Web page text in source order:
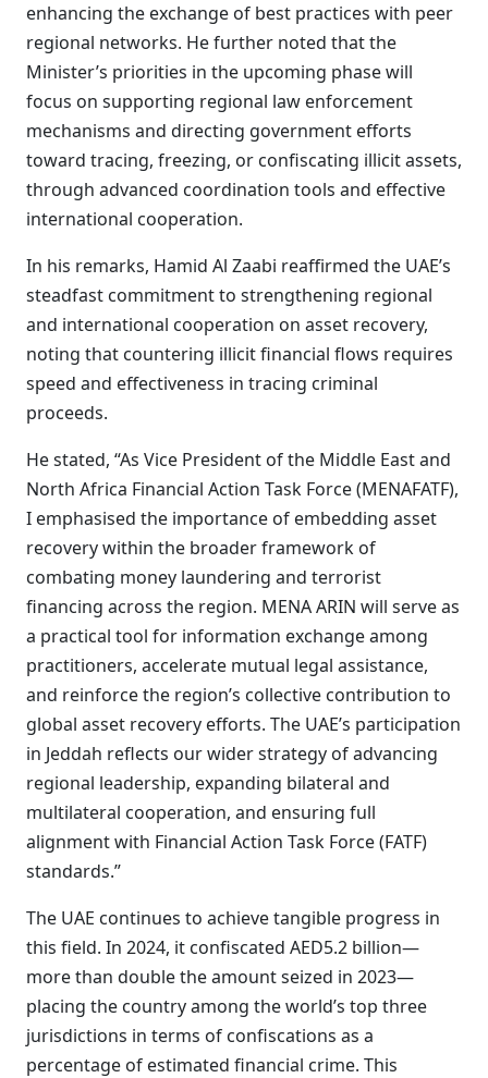
enhancing the exchange of best practices with peer
regional networks. He further noted that the
Minister’s priorities in the upcoming phase will
focus on supporting regional law enforcement
mechanisms and directing government efforts
toward tracing, freezing, or confiscating illicit assets,
through advanced coordination tools and effective
international cooperation.
In his remarks, Hamid Al Zaabi reaffirmed the UAE’s
steadfast commitment to strengthening regional
and international cooperation on asset recovery,
noting that countering illicit financial flows requires
speed and effectiveness in tracing criminal
proceeds.
He stated, “As Vice President of the Middle East and
North Africa Financial Action Task Force (MENAFATF),
I emphasised the importance of embedding asset
recovery within the broader framework of
combating money laundering and terrorist
financing across the region. MENA ARIN will serve as
a practical tool for information exchange among
practitioners, accelerate mutual legal assistance,
and reinforce the region’s collective contribution to
global asset recovery efforts. The UAE’s participation
in Jeddah reflects our wider strategy of advancing
regional leadership, expanding bilateral and
multilateral cooperation, and ensuring full
alignment with Financial Action Task Force (FATF)
standards.”
The UAE continues to achieve tangible progress in
this field. In 2024, it confiscated AED5.2 billion—
more than double the amount seized in 2023—
placing the country among the world’s top three
jurisdictions in terms of confiscations as a
percentage of estimated financial crime. This